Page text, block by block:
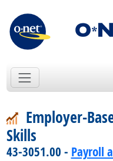
Employer-
Skills
43-3051.00 - Payroll